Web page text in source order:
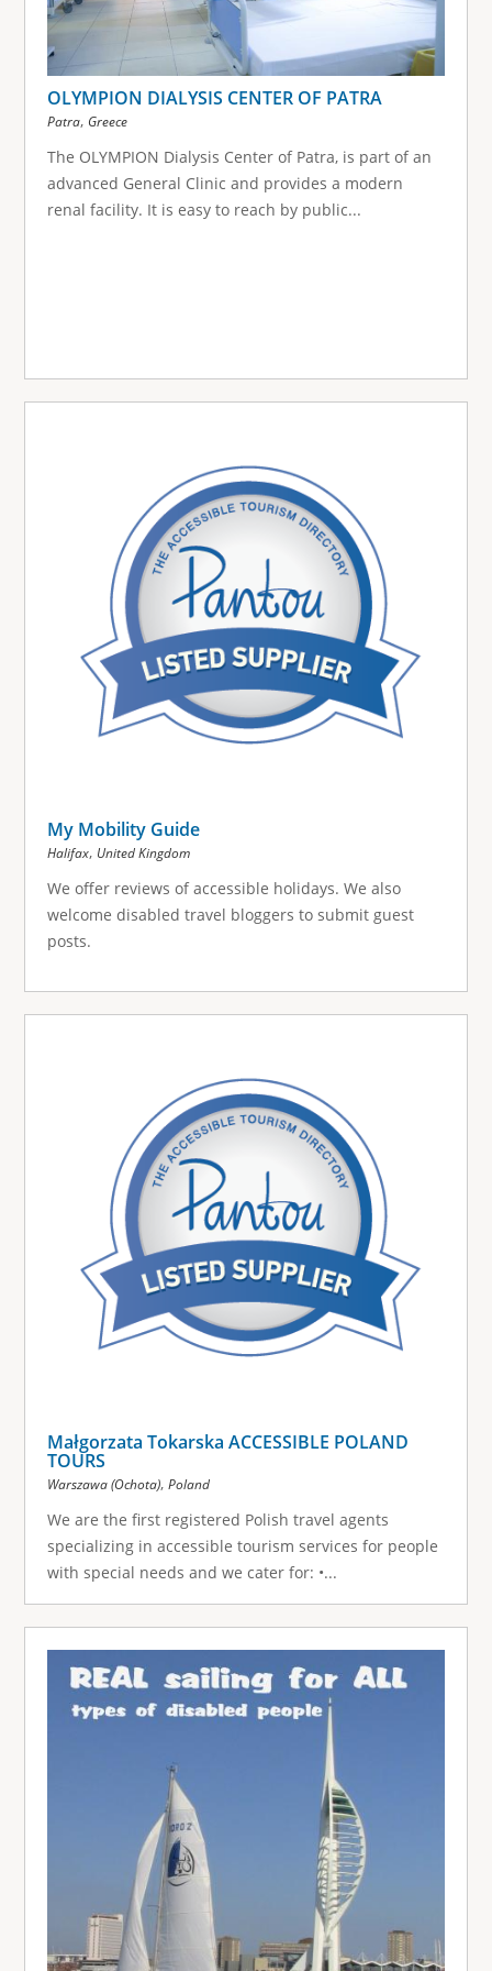
OLYMPION DIALYSIS CENTER OF PATRA
Patra, Greece
The OLYMPION Dialysis Center of Patra, is part of an
advanced General Clinic and provides a modern
renal facility. It is easy to reach by public...
My Mobility Guide
Halifax, United Kingdom
We offer reviews of accessible holidays. We also
welcome disabled travel bloggers to submit guest
posts.
Małgorzata Tokarska ACCESSIBLE POLAND
TOURS
Warszawa (Ochota), Poland
We are the first registered Polish travel agents
specializing in accessible tourism services for people
with special needs and we cater for: •...